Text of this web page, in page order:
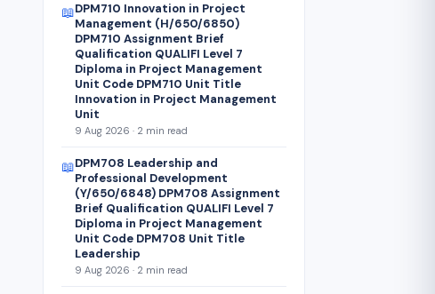
📖DPM710 Innovation in Project
Management (H/650/6850)
DPM710 Assignment Brief
Qualification QUALIFI Level 7
Diploma in Project Management
Unit Code DPM710 Unit Title
Innovation in Project Management
Unit
9 Aug 2026 · 2 min read
📖DPM708 Leadership and
Professional Development
(Y/650/6848) DPM708 Assignment
Brief Qualification QUALIFI Level 7
Diploma in Project Management
Unit Code DPM708 Unit Title
Leadership
9 Aug 2026 · 2 min read